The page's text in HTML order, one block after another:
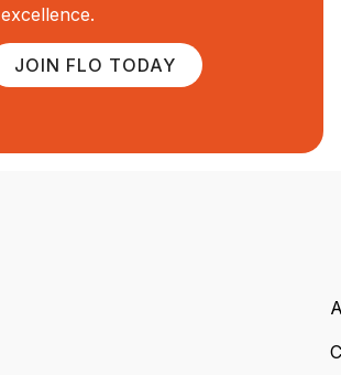
excellence.
JOIN FLO TODAY